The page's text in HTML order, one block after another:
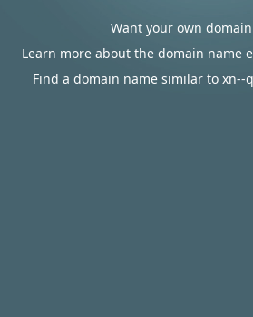
Want your own
Learn more about the domain name
Find a domain name similar to xn--